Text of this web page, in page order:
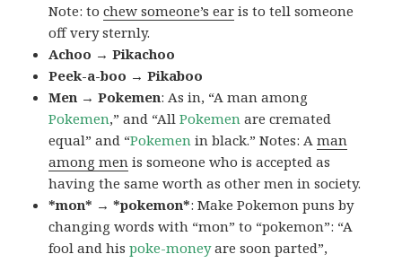
Note: tochew someone’s ear is to tell someone
off very sternly.
Achoo → Pikachoo
Peek-a-boo → Pikaboo
Men → Pokemen: As in, “A man among
Pokemen,” and “AllPokemen are cremated
equal” and “Pokemen in black.” Notes: Aman
among men is someone who is accepted as
having the same worth as other men in society.
*mon* → *pokemon*: Make Pokemon puns by
changing words with “mon” to “pokemon”: “A
fool and hispoke-moneyare soon parted”,